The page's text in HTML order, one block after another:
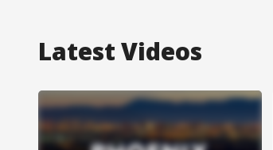
Latest Videos